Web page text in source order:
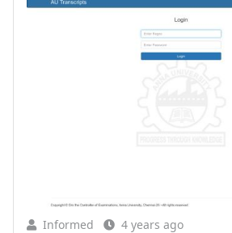
Informed 4 years ago